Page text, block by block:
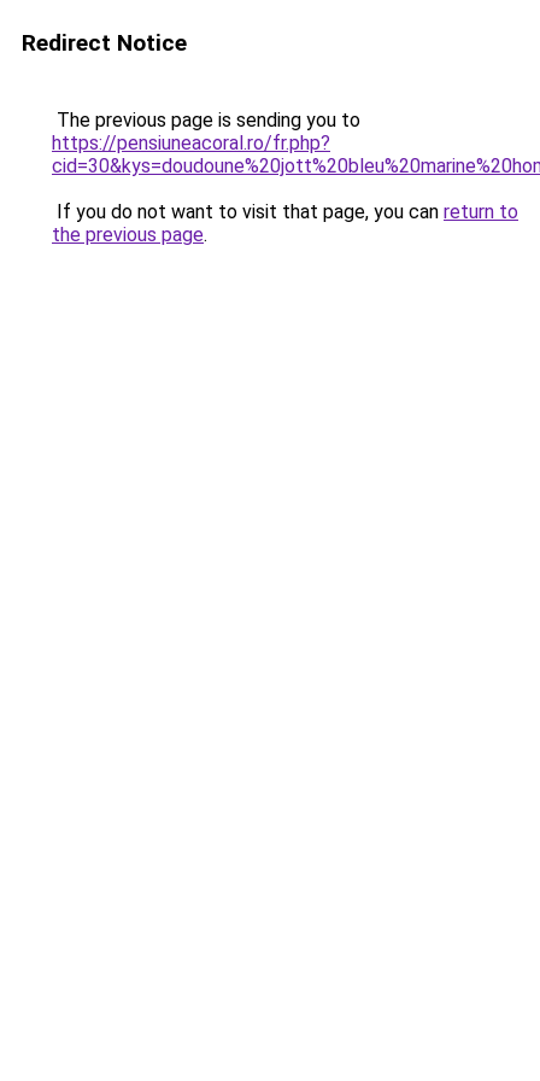
Redirect Notice
The previous page is sending you to
https://pensiuneacoral.ro/fr.php?
If you do not want to visit that page, you can return to
the previous page.